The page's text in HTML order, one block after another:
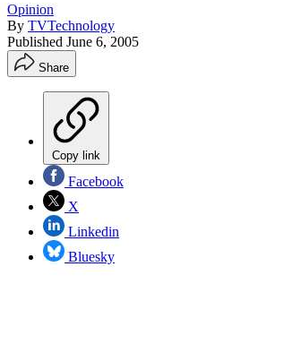
Opinion
By TVTechnology
Published June 6, 2005
Share
Copy link
Facebook
X
Linkedin
Bluesky